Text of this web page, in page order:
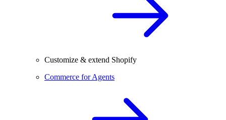
Customize & extend Shopify
Commerce for Agents